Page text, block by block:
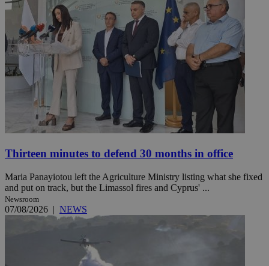
Thirteen minutes to defend 30 months in office
Maria Panayiotou left the Agriculture Ministry listing what she fixed
and put on track, but the Limassol fires and Cyprus' ...
Newsroom
07/08/2026 | NEWS